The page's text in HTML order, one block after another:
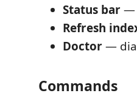
Status bar—
Refresh
Doctor—
Commands